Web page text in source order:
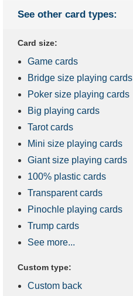
See other card types:
Card size:
Game cards
Bridge size playing cards
Poker size playing cards
Big playing cards
Tarot cards
Mini size playing cards
Giant size playing cards
100% plastic cards
Transparent cards
Pinochle playing cards
Trump cards
See more...
Custom type:
Custom back